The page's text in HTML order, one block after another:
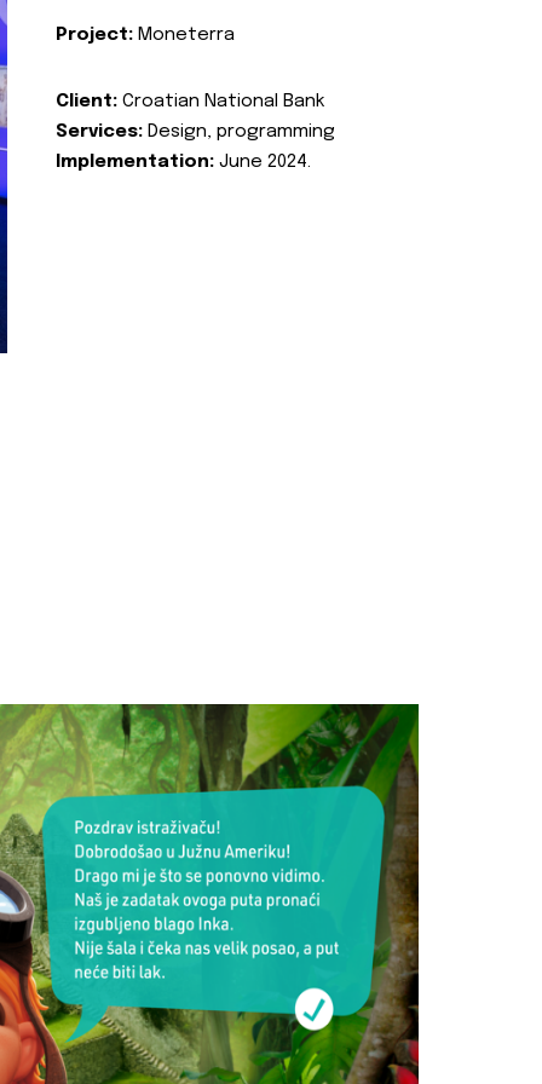
Project: Moneterra
Client: Croatian National Bank
Services: Design, programming
Implementation: June 2024.